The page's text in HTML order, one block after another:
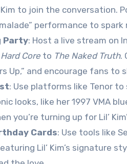
to join the conversation.
performance to spark
Party: Host a live stream on
Hard Core to The Naked Truth.
Up,” and encourage fans
: Use platforms like Tenor to
looks, like her 1997 VMA
you’re turning up for Lil’
Cards: Use tools like
Lil’ Kim’s signature